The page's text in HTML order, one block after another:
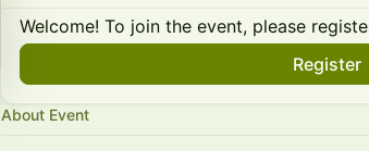
Welcome! To join the event, please
Register
About Event